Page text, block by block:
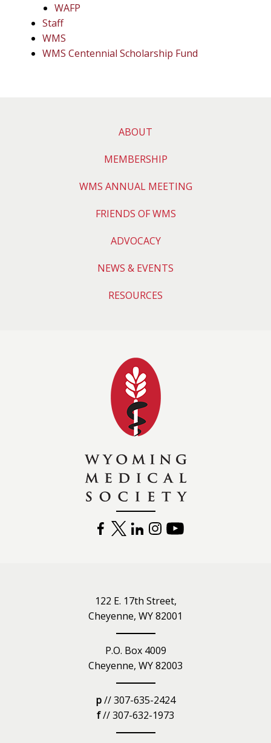
WAFP
Staff
WMS
WMS Centennial Scholarship Fund
ABOUT
MEMBERSHIP
WMS ANNUAL MEETING
FRIENDS OF WMS
ADVOCACY
NEWS & EVENTS
RESOURCES
FACEBOOK
TWITTERLINKEDININSTAGRAM
122 E. 17th Street,
Cheyenne, WY 82001
P.O. Box 4009
Cheyenne, WY 82003
p// 307-635-2424
f// 307-632-1973